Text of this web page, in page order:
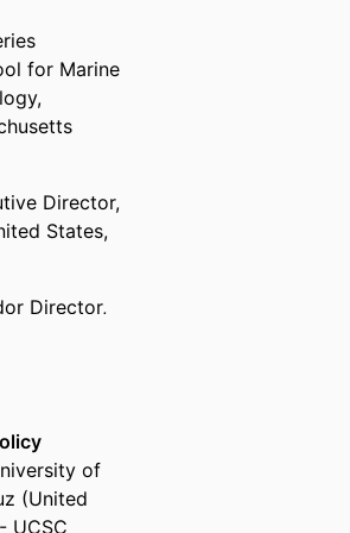
Emerging
- NSF,
Santa
Seattle)
for Marine
Director,
States,
Director,
(United
of
(United
UCSC